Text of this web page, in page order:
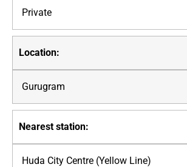
Private
Gurugram
Huda City Centre (Yellow Line)